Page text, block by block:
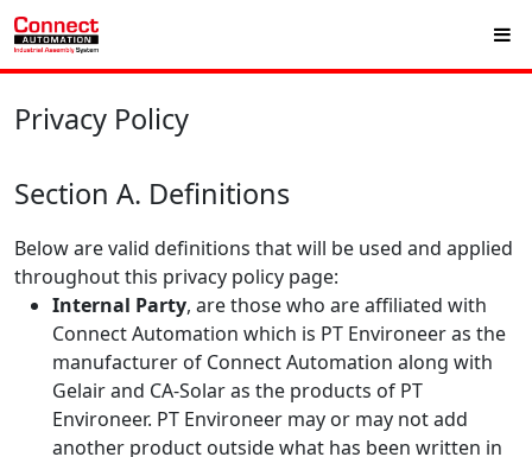
Privacy Policy
Section A. Definitions
Below are valid definitions that will be used and applied
throughout this privacy policy page:
Internal Party, are those who are affiliated with
Connect Automation which is PT Environeer as the
manufacturer of Connect Automation along with
Gelair and CA-Solar as the products of PT
Environeer. PT Environeer may or may not add
another product outside what has been written in